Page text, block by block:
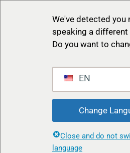
We've detected you
speaking a different
Do you want to
EN
Change
Close and do not
language